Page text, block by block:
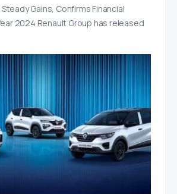
Gains, Confirms Financial
2024 Renault Group has released